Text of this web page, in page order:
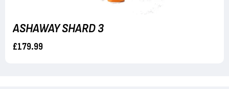
ASHAWAY SHARD 3
£179.99